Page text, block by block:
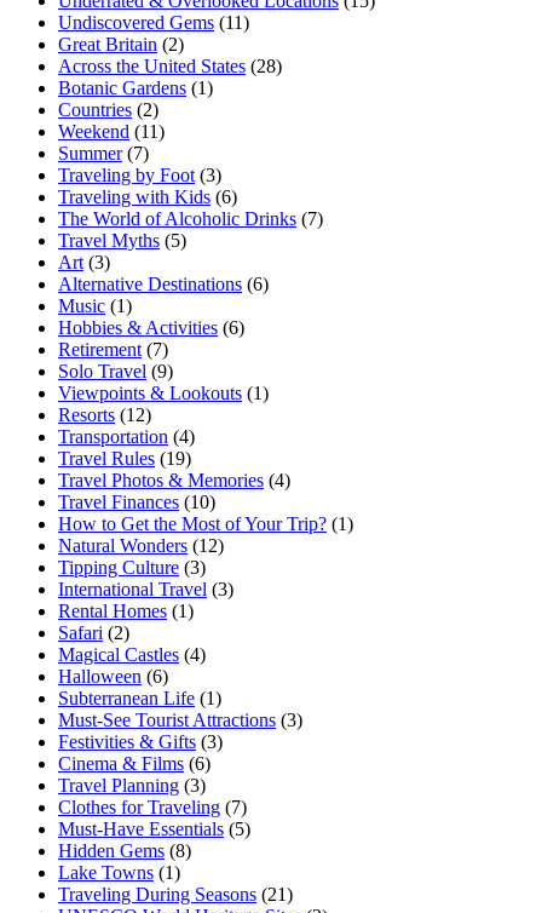
Undiscovered Gems (11)
Great Britain (2)
Across the United States (28)
Botanic Gardens (1)
Countries (2)
Weekend (11)
Summer (7)
Traveling by Foot (3)
Traveling with Kids (6)
The World of Alcoholic Drinks (7)
Travel Myths (5)
Art (3)
Alternative Destinations (6)
Music (1)
Hobbies & Activities (6)
Retirement (7)
Solo Travel (9)
Viewpoints & Lookouts (1)
Resorts (12)
Transportation (4)
Travel Rules (19)
Travel Photos & Memories (4)
Travel Finances (10)
How to Get the Most of Your Trip? (1)
Natural Wonders (12)
Tipping Culture (3)
International Travel (3)
Rental Homes (1)
Safari (2)
Magical Castles (4)
Halloween (6)
Subterranean Life (1)
Must-See Tourist Attractions (3)
Festivities & Gifts (3)
Cinema & Films (6)
Travel Planning (3)
Clothes for Traveling (7)
Must-Have Essentials (5)
Hidden Gems (8)
Lake Towns (1)
Traveling During Seasons (21)